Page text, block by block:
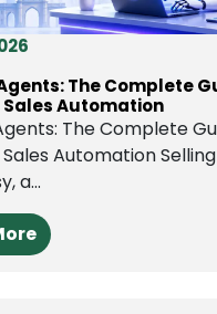
The Complete
Sales Automation
The Complete
Automation
a...